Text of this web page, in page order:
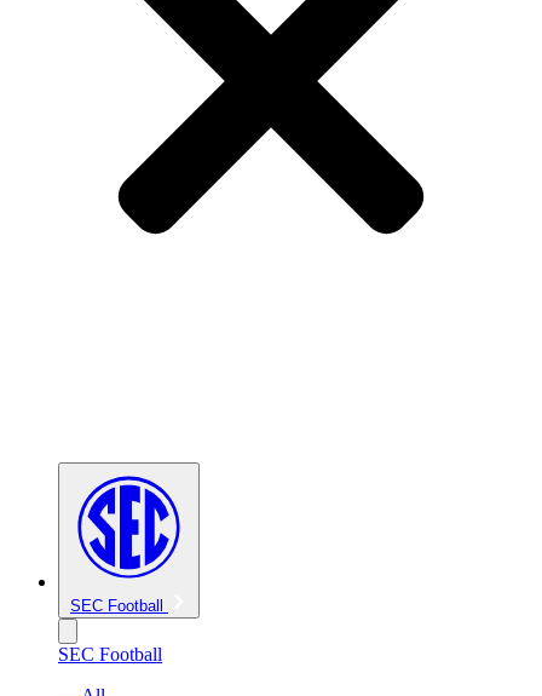
SEC Football
SEC Football